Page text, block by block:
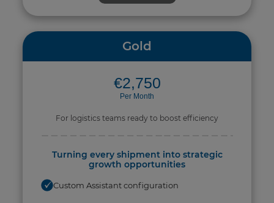
Gold
€2,750
Per Month
For logistics teams ready to boost efficiency
Turning every shipment into strategic
growth opportunities
Custom Assistant configuration